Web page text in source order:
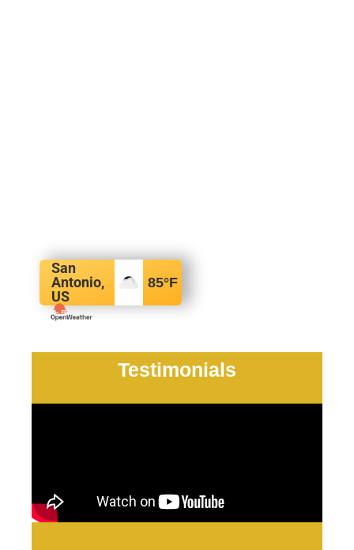
San
Antonio,
US
85°F
Testimonials